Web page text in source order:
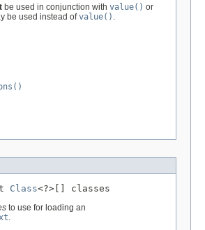
be used in conjunction with value() or
be used instead ofvalue() .
Class<?>[] classes
to use for loading an
.